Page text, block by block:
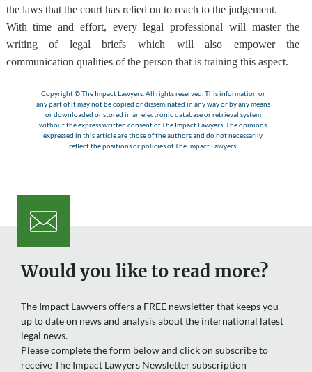
the laws that the court has relied on to reach to the judgement.
With time and effort, every legal professional will master the
writing of legal briefs which will also empower the
communication qualities of the person that is training this aspect.
Copyright © The Impact Lawyers. All rights reserved. This information or
any part of it may not be copied or disseminated in any way or by any means
or downloaded or stored in an electronic database or retrieval system
without the express written consent of The Impact Lawyers. The opinions
expressed in this article are those of the authors and do not necessarily
reflect the positions or policies of The Impact Lawyers.
Would you like to read more?
The Impact Lawyers offers a FREE newsletter that keeps you
up to date on news and analysis about the international latest
legal news.
Please complete the form below and click on subscribe to
receive The Impact Lawyers Newsletter subscription